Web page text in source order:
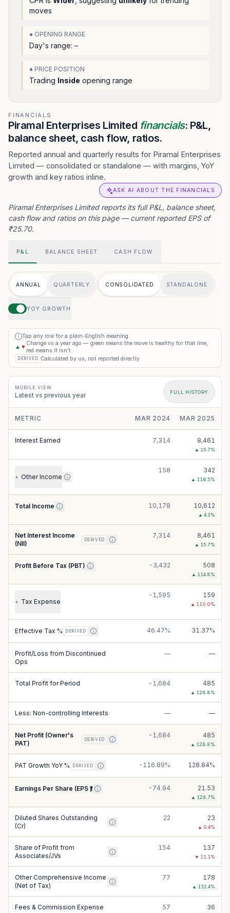
moves
● OPENING RANGE
Day's range: –
● PRICE POSITION
Trading Inside opening range
FINANCIALS
Piramal Enterprises Limited financials: P&L,
balance sheet, cash flow, ratios.
Reported annual and quarterly results for Piramal Enterprises
Limited — consolidated or standalone — with margins, YoY
growth and key ratios inline.
ASK AI ABOUT THE FINANCIALS
Piramal Enterprises Limited reports its full P&L, balance sheet,
cash flow and ratios on this page — current reported EPS of
₹25.70.
P&L BALANCE SHEET CASH FLOW
ANNUAL QUARTERLY CONSOLIDATED STANDALONE
YOY GROWTH
i
Tap any row for a plain-English meaning
▲ ▼
Change vs a year ago — green means the move is healthy for that line,
red means it isn’t
DERIVED Calculated by us, not reported directly
MOBILE VIEW
Latest vs previous year FULL HISTORY
METRIC MAR 2024 MAR 2025
Interest Earned 7,314 8,461
▲ 15.7%
+ Other Income
158 342
▲ 116.5%
Total Income 10,178 10,612
▲ 4.3%
Net Interest Income
(NII)
DERIVED
7,314 8,461
▲ 15.7%
Profit Before Tax (PBT) -3,432 508
▲ 114.8%
+ Tax Expense
-1,595 159
▲ 110.0%
Effective Tax % DERIVED 46.47% 31.37%
Profit/Loss from Discontinued
Ops
— —
Total Profit for Period -1,684 485
▲ 128.8%
Less: Non-controlling Interests — —
Net Profit (Owner's
PAT)
DERIVED
-1,684 485
▲ 128.8%
PAT Growth YoY % DERIVED -116.89% 128.84%
Earnings Per Share (EPS ₹) -74.94 21.53
▲ 128.7%
Diluted Shares Outstanding
(Cr)
22 23
▲ 0.4%
Share of Profit from
Associates/JVs
154 137
▼ 11.1 %
Other Comprehensive Income
(Net of Tax)
77 178
▲ 132.4%
Fees & Commission Expense 57 36